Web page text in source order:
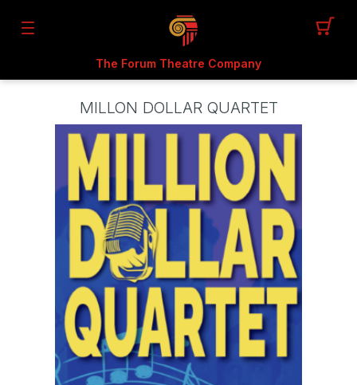
The Forum Theatre Company
MILLON DOLLAR QUARTET